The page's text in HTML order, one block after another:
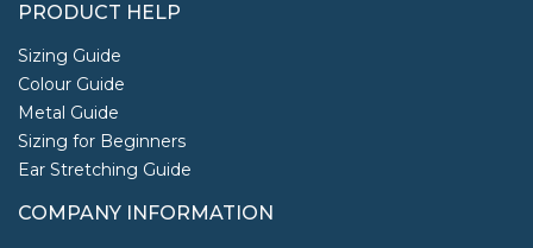
PRODUCT HELP
Sizing Guide
Colour Guide
Metal Guide
Sizing for Beginners
Ear Stretching Guide
COMPANY INFORMATION